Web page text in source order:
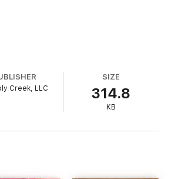
Creek, LLC
SIZE
314.8
KB